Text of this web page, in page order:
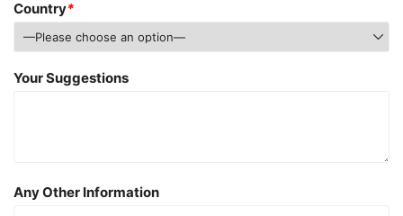
Country*
Your Suggestions
Any Other Information